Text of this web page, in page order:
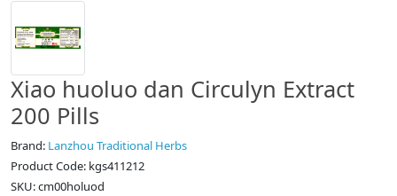
Xiao huoluo dan Circulyn Extract
200 Pills
Brand: Lanzhou Traditional Herbs
Product Code: kgs411212
SKU: cm00holuod